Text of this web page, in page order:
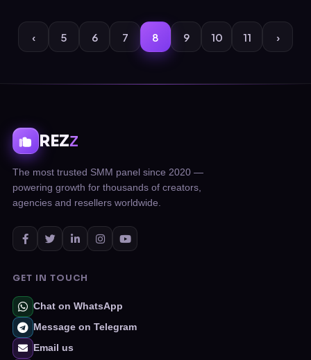
‹ 5 6 7 8 9 10 11 ›
REZZ
The most trusted SMM panel since 2020 —
powering growth for thousands of creators,
agencies and resellers worldwide.
GET IN TOUCH
Chat on WhatsApp
Message on Telegram
Email us